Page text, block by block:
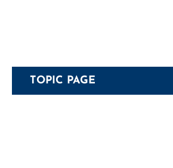
TOPIC PAGE